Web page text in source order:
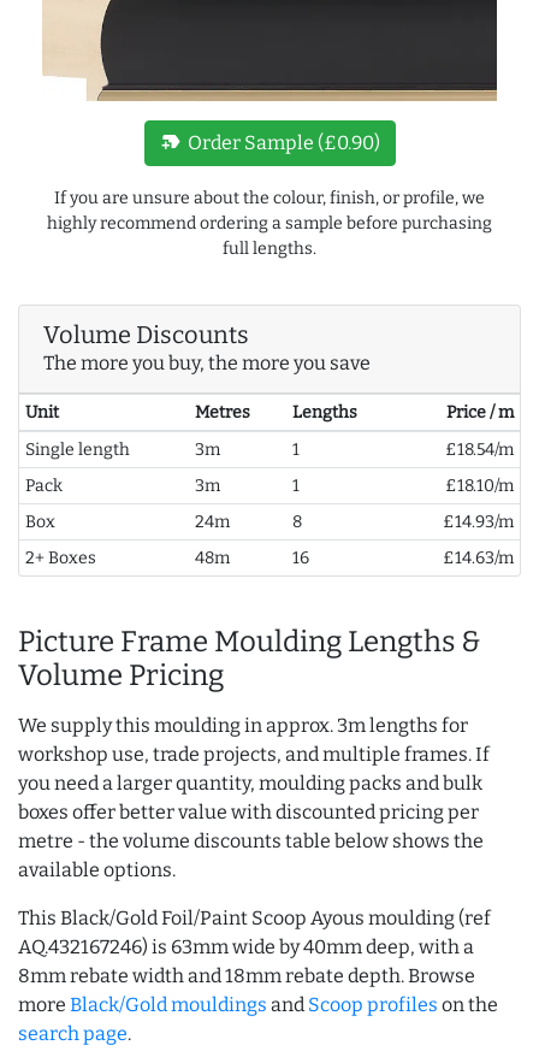
new_label Order Sample (£0.90)
If you are unsure about the colour, finish, or profile, we
highly recommend ordering a sample before purchasing
full lengths.
Volume Discounts
The more you buy, the more you save
Unit Metres Lengths
Price / m
Single length
3m 1
£18.54/m
Pack
3m 1
£18.10/m
Box
24m 8
£14.93/m
2+ Boxes
48m 16 £14.63/m
Picture Frame Moulding Lengths &
Volume Pricing
We supply this moulding in approx. 3m lengths for
workshop use, trade projects, and multiple frames. If
you need a larger quantity, moulding packs and bulk
boxes offer better value with discounted pricing per
metre - the volume discounts table below shows the
available options.
This Black/Gold Foil/Paint Scoop Ayous moulding (ref
AQ.432167246) is 63mm wide by 40mm deep, with a
8mm rebate width and 18mm rebate depth. Browse
more Black/Gold mouldings and Scoop profiles on the
search page.